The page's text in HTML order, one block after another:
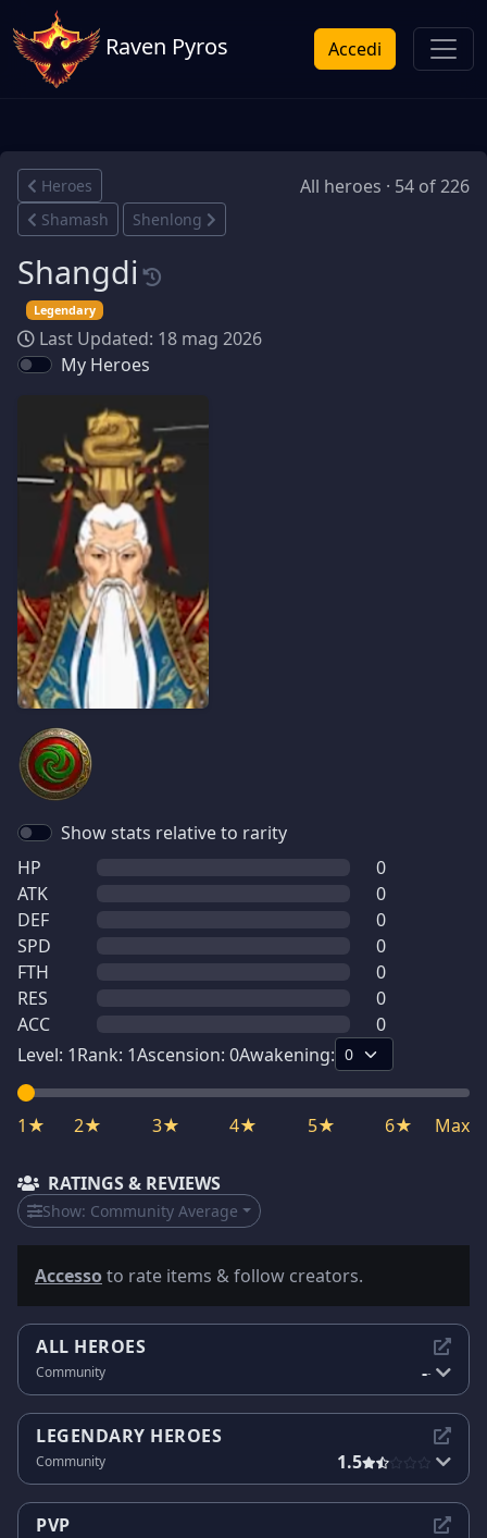
Raven Pyros Accedi
Heroes All heroes · 54 of 226
Shamash Shenlong
Shangdi
Legendary
Last Updated: 18 mag 2026
My Heroes
Show stats relative to rarity
HP
0
ATK
0
DEF
0
SPD
0
FTH
0
RES
0
ACC
0
Level: 1Rank: 1Ascension: 0Awakening:
1★ 2★ 3★ 4★ 5★ 6★ Max
RATINGS & REVIEWS
Show: Community Average
Accessoto rate items & follow creators.
ALL HEROES
Community --
LEGENDARY HEROES
Community 1.5
PVP